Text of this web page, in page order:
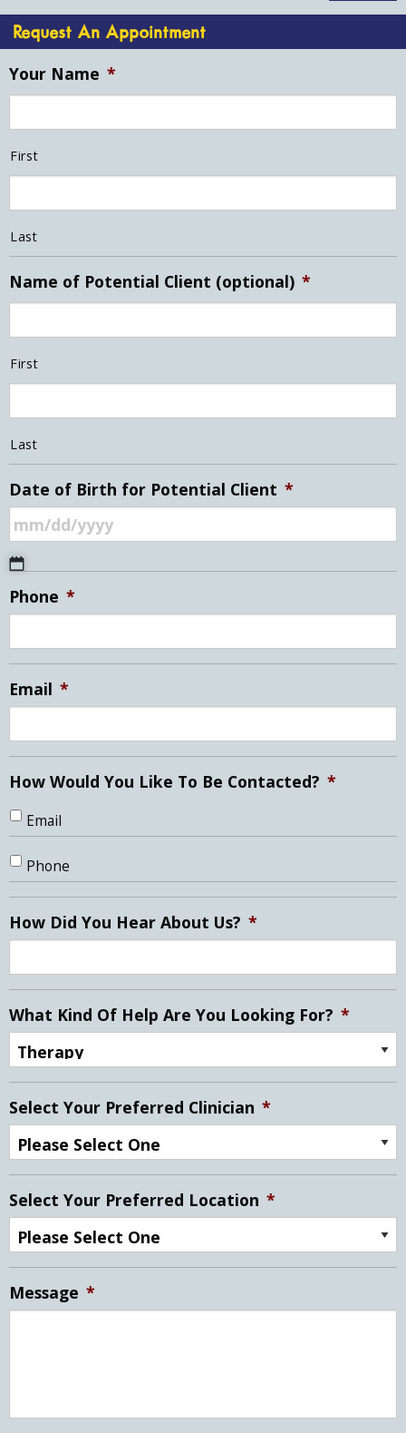
Request An Appointment
Your Name *
First
Last
Name of Potential Client (optional) *
First
Last
Date of Birth for Potential Client *
slash
slash
YYYY
Phone *
Email *
How Would You Like To Be Contacted? *
Email
Phone
How Did You Hear About Us? *
What Kind Of Help Are You Looking For? *
Select Your Preferred Clinician *
Select Your Preferred Location *
Message *